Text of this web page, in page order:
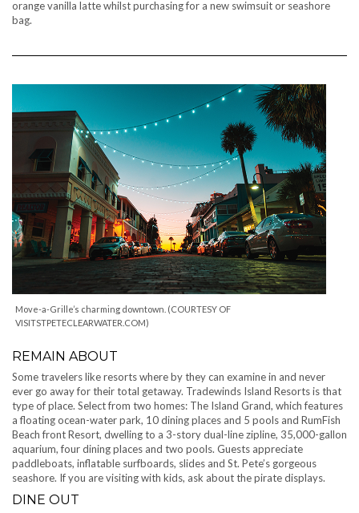
orange vanilla latte whilst purchasing for a new swimsuit or seashore
bag.
Move-a-Grille’s charming downtown. (COURTESY OF
VISITSTPETECLEARWATER.COM)
REMAIN ABOUT
Some travelers like resorts where by they can examine in and never
ever go away for their total getaway. Tradewinds Island Resorts is that
type of place. Select from two homes: The Island Grand, which features
a floating ocean-water park, 10 dining places and 5 pools and RumFish
Beach front Resort, dwelling to a 3-story dual-line zipline, 35,000-gallon
aquarium, four dining places and two pools. Guests appreciate
paddleboats, inflatable surfboards, slides and St. Pete’s gorgeous
seashore. If you are visiting with kids, ask about the pirate displays.
DINE OUT